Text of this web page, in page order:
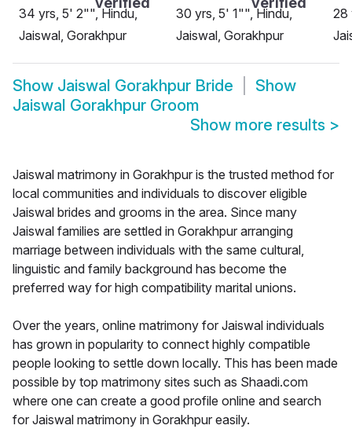
34 yrs, 5' 2"", Hindu,
Jaiswal, Gorakhpur
30 yrs, 5' 1"", Hindu,
Jaiswal, Gorakhpur
28
Show Jaiswal Gorakhpur Bride
Show
Jaiswal Gorakhpur Groom
Show more results >
Jaiswal matrimony in Gorakhpur is the trusted method for
local communities and individuals to discover eligible
Jaiswal brides and grooms in the area. Since many
Jaiswal families are settled in Gorakhpur arranging
marriage between individuals with the same cultural,
linguistic and family background has become the
preferred way for high compatibility marital unions.
Over the years, online matrimony for Jaiswal individuals
has grown in popularity to connect highly compatible
people looking to settle down locally. This has been made
possible by top matrimony sites such as Shaadi.com
where one can create a good profile online and search
for Jaiswal matrimony in Gorakhpur easily.